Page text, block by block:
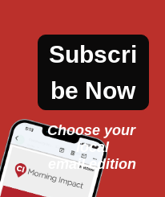
Subscri
be Now
Choose your
local
email edition